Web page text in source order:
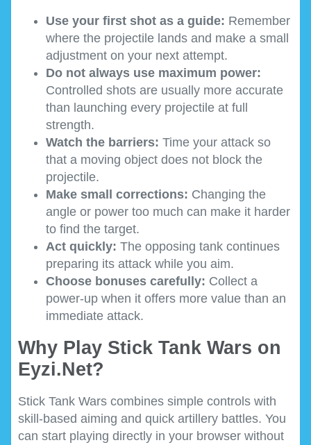
Use your first shot as a guide: Remember
where the projectile lands and make a small
adjustment on your next attempt.
Do not always use maximum power:
Controlled shots are usually more accurate
than launching every projectile at full
strength.
Watch the barriers: Time your attack so
that a moving object does not block the
projectile.
Make small corrections: Changing the
angle or power too much can make it harder
to find the target.
Act quickly: The opposing tank continues
preparing its attack while you aim.
Choose bonuses carefully: Collect a
power-up when it offers more value than an
immediate attack.
Why Play Stick Tank Wars on
Eyzi.Net?
Stick Tank Wars combines simple controls with
skill-based aiming and quick artillery battles. You
can start playing directly in your browser without